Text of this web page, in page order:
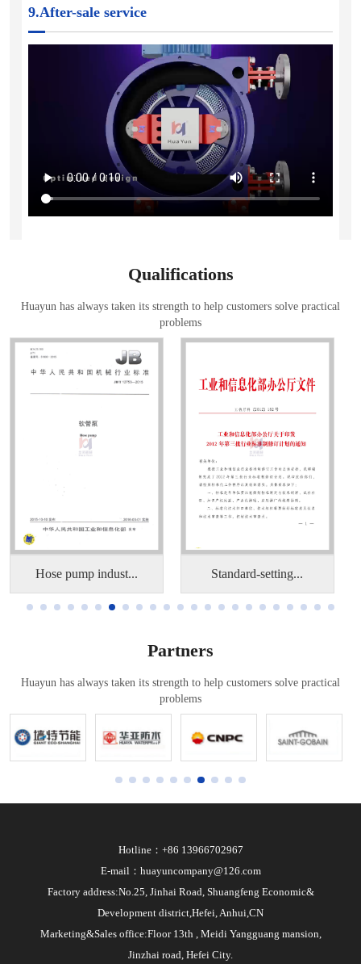
9.After-sale service
Qualifications
Huayun has always taken its strength to help customers solve practical
problems
Hose pump indust... Standard-setting...
Partners
Huayun has always taken its strength to help customers solve practical
problems
Hotline：+86 13966702967
E-mail：huayuncompany@126.com
Factory address:No.25, Jinhai Road, Shuangfeng Economic&
Development district,Hefei, Anhui,CN
Marketing&Sales office:Floor 13th , Meidi Yangguang mansion,
Jinzhai road, Hefei City.